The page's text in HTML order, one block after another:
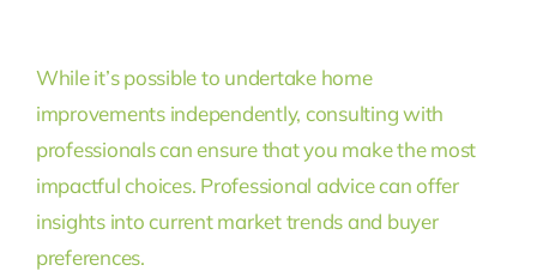
While it’s possible to undertake home
improvements independently, consulting with
professionals can ensure that you make the most
impactful choices. Professional advice can offer
insights into current market trends and buyer
preferences.